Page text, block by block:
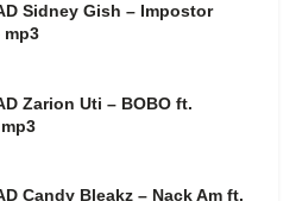
Sidney Gish – Impostor
mp3
Zarion Uti – BOBO ft.
Candy Bleakz – Nack Am ft.